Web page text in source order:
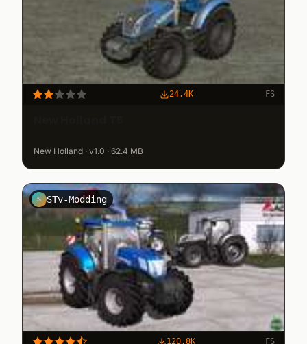
24.4K FS
New Holland · v1.0 · 62.4 MB
S STv-Modding
120.8K FS